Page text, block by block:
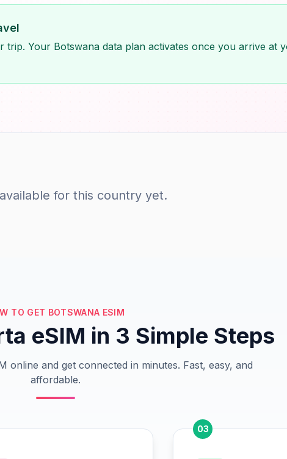
Your Botswana data plan activates once you arrive at
for this country yet.
TO GET BOTSWANA ESIM
eSIM in 3 Simple Steps
online and get connected in minutes. Fast, easy, and
affordable.
03